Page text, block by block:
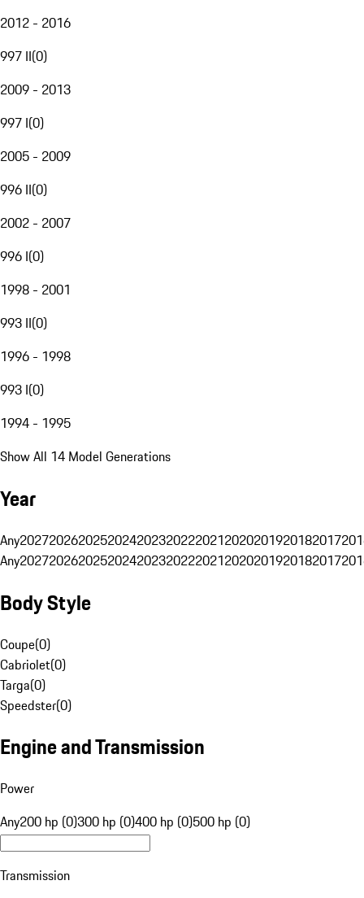
2012 - 2016
997 II(0)
2009 - 2013
997 I(0)
2005 - 2009
996 II(0)
2002 - 2007
996 I(0)
1998 - 2001
993 II(0)
1996 - 1998
993 I(0)
1994 - 1995
Show All 14 Model Generations
Year
Any20272026202520242023202220212020201920182017
Any20272026202520242023202220212020201920182017
Body Style
Coupe(0)
Cabriolet(0)
Targa(0)
Speedster(0)
Engine and Transmission
Power
Any200 hp (0)300 hp (0)400 hp (0)500 hp (0)
Transmission